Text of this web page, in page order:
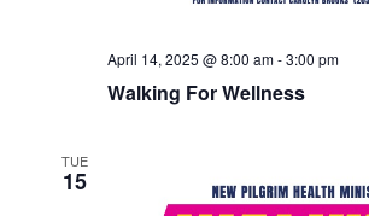
Walking For Wellness
April 14, 2025 @ 8:00 am-3:00 pm
TUE
15